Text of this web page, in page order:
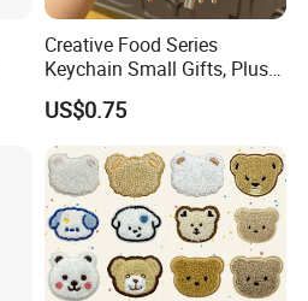
Creative Food Series
Keychain Small Gifts, Plush
Dolls, Pendant Accessories,
Small Presents, Bag
Ornaments, Key Chains
US$0.75